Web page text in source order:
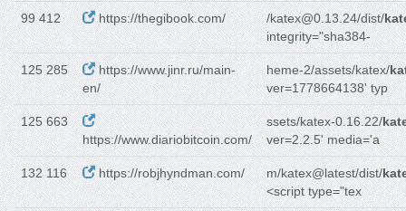
99 412 https://thegibook.com/ /katex@0.13.24/dist/
integrity="sha384-
125 285
https://www.jinr.ru/main-
en/
heme-2/assets/katex/
ver=1778664138' typ
125 663
https://www.diariobitcoin.com/
ssets/katex-0.16.22/
ver=2.2.5' media='a
132 116 https://robjhyndman.com/ m/katex@latest/dist/
<script type="tex